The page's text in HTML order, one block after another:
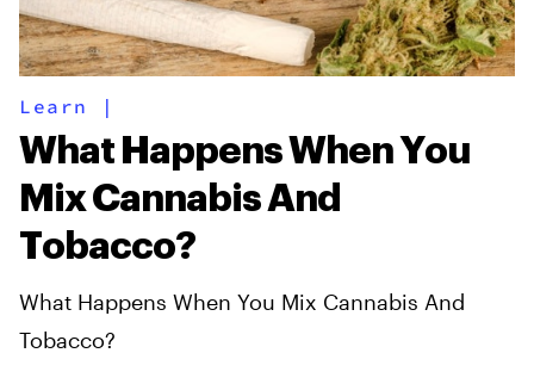
Learn |
What Happens When You
Mix Cannabis And
Tobacco?
What Happens When You Mix Cannabis And
Tobacco?